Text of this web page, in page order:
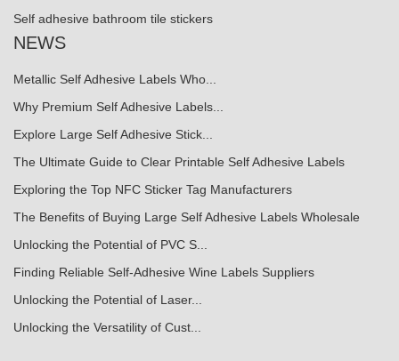
Self adhesive bathroom tile stickers
NEWS
Metallic Self Adhesive Labels Who...
Why Premium Self Adhesive Labels...
Explore Large Self Adhesive Stick...
The Ultimate Guide to Clear Printable Self Adhesive Labels
Exploring the Top NFC Sticker Tag Manufacturers
The Benefits of Buying Large Self Adhesive Labels Wholesale
Unlocking the Potential of PVC S...
Finding Reliable Self-Adhesive Wine Labels Suppliers
Unlocking the Potential of Laser...
Unlocking the Versatility of Cust...